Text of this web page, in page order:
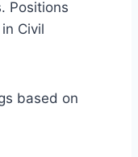
Positions
Civil
based on